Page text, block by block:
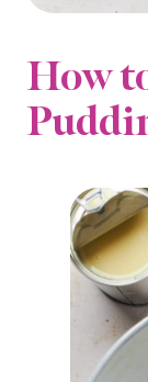
How